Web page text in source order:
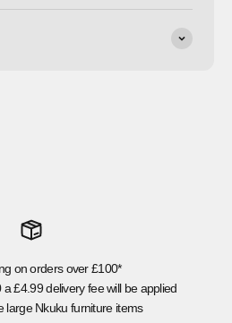
on orders over £100*
£4.99 delivery fee will be applied
large Nkuku furniture items